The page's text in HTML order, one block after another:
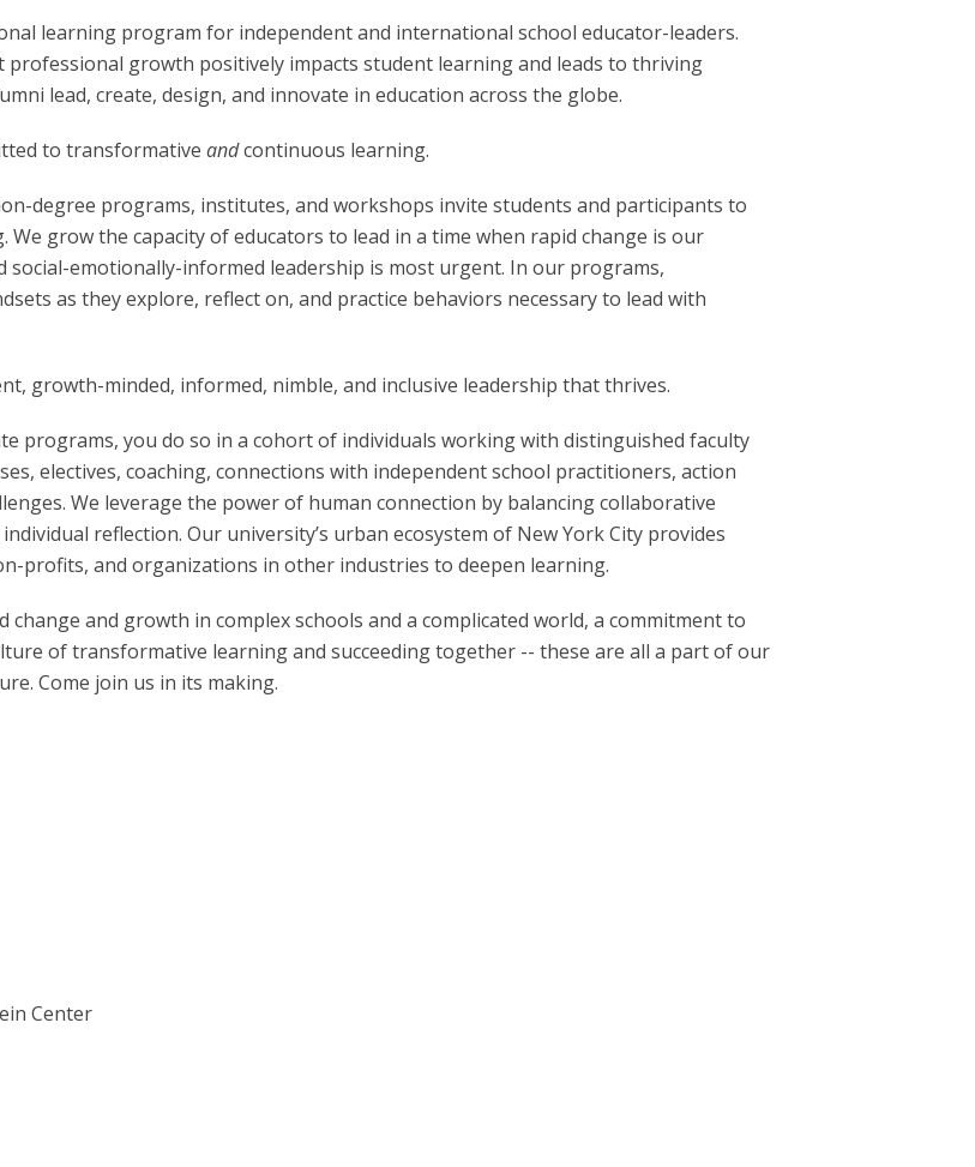
learning program for independent and international school educator-leaders.
growth positively impacts student learning and leads to thriving
lead, create, design, and innovate in education across the globe.
to transformative andcontinuous learning.
degree programs, institutes, and workshops invite students and participants to
grow the capacity of educators to lead in a time when rapid change is our
social-emotionally-informed leadership is most urgent. In our programs,
as they explore, reflect on, and practice behaviors necessary to lead with
growth-minded, informed, nimble, and inclusive leadership that thrives.
programs, you do so in a cohort of individuals working with distinguished faculty
electives, coaching, connections with independent school practitioners, action
We leverage the power of human connection by balancing collaborative
reflection. Our university’s urban ecosystem of New York City provides
profits, and organizations in other industries to deepen learning.
change and growth in complex schools and a complicated world, a commitment to
of transformative learning and succeeding together -- these are all a part of our
Come join us in its making.
Center